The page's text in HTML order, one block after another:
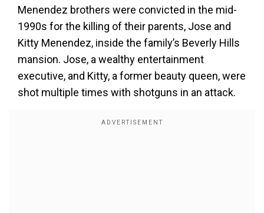
Menendez brothers were convicted in the mid-
1990s for the killing of their parents, Jose and
Kitty Menendez, inside the family’s Beverly Hills
mansion. Jose, a wealthy entertainment
executive, and Kitty, a former beauty queen, were
shot multiple times with shotguns in an attack.